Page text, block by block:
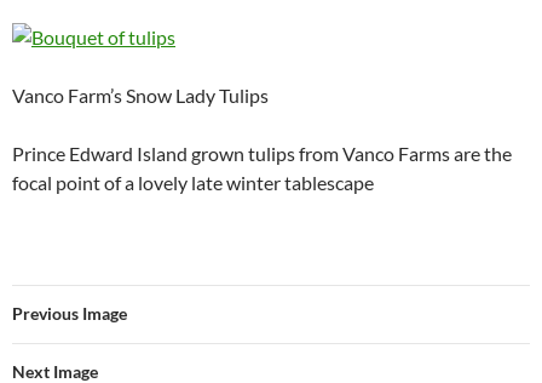
Vanco Farm’s Snow Lady Tulips
Prince Edward Island grown tulips from Vanco Farms are the
focal point of a lovely late winter tablescape
Previous Image
Next Image